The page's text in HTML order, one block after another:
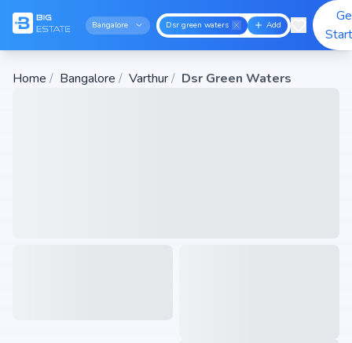
Bangalore Dsr green waters Add
Home / Bangalore / Varthur/ Dsr Green Waters